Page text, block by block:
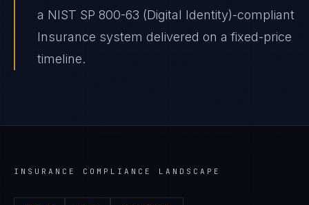
a NIST SP 800-63 (Digital Identity)-compliant
Insurance system delivered on a fixed-price
timeline.
INSURANCE COMPLIANCE LANDSCAPE